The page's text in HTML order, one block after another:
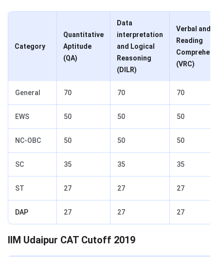
Category
Quantitative
Aptitude
(QA)
Data
interpretation
and Logical
Reasoning
(DILR)
Verbal and
Reading
(VRC)
General 70 70 70
EWS 50 50 50
NC-OBC 50 50 50
SC 35 35 35
ST 27 27 27
DAP 27 27 27
IIM Udaipur CAT Cutoff 2019